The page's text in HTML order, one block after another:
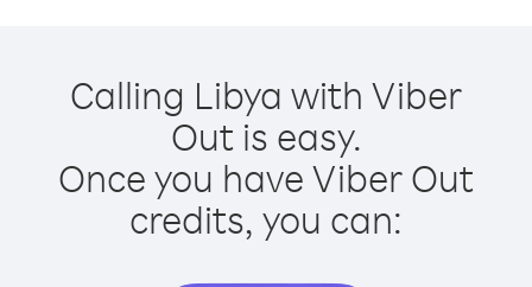
Calling Libya with Viber
Out is easy.
Once you have Viber Out
credits, you can: